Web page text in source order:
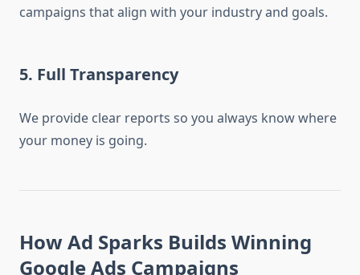
campaigns that align with your industry and goals.
5. Full Transparency
We provide clear reports so you always know where
your money is going.
How Ad Sparks Builds Winning
Google Ads Campaigns